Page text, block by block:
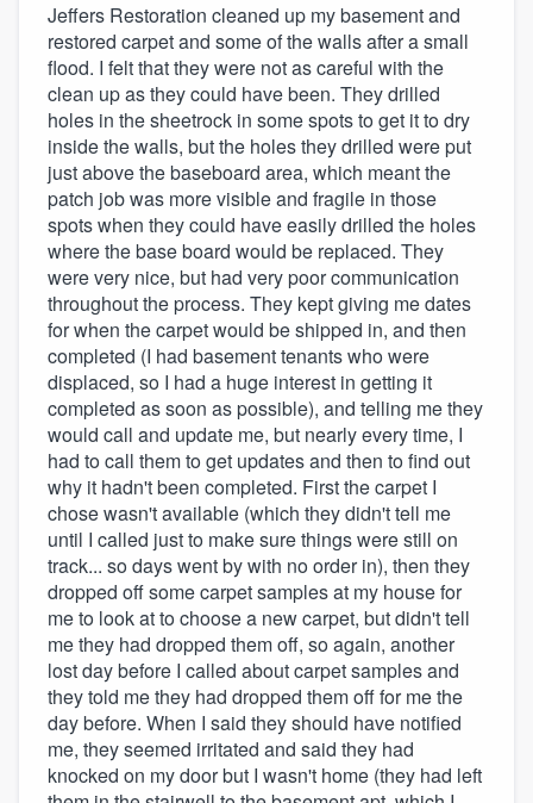
Jeffers Restoration cleaned up my basement and
restored carpet and some of the walls after a small
flood. I felt that they were not as careful with the
clean up as they could have been. They drilled
holes in the sheetrock in some spots to get it to dry
inside the walls, but the holes they drilled were put
just above the baseboard area, which meant the
patch job was more visible and fragile in those
spots when they could have easily drilled the holes
where the base board would be replaced. They
were very nice, but had very poor communication
throughout the process. They kept giving me dates
for when the carpet would be shipped in, and then
completed (I had basement tenants who were
displaced, so I had a huge interest in getting it
completed as soon as possible), and telling me they
would call and update me, but nearly every time, I
had to call them to get updates and then to find out
why it hadn't been completed. First the carpet I
chose wasn't available (which they didn't tell me
until I called just to make sure things were still on
track... so days went by with no order in), then they
dropped off some carpet samples at my house for
me to look at to choose a new carpet, but didn't tell
me they had dropped them off, so again, another
lost day before I called about carpet samples and
they told me they had dropped them off for me the
day before. When I said they should have notified
me, they seemed irritated and said they had
knocked on my door but I wasn't home (they had left